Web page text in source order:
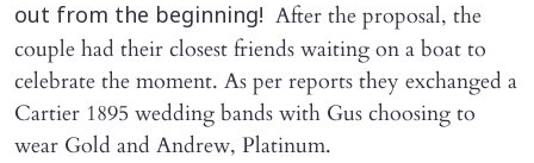
out from the beginning! After the proposal, the
couple had their closest friends waiting on a boat to
celebrate the moment. As per reports they exchanged a
Cartier 1895 wedding bands with Gus choosing to
wear Gold and Andrew, Platinum.